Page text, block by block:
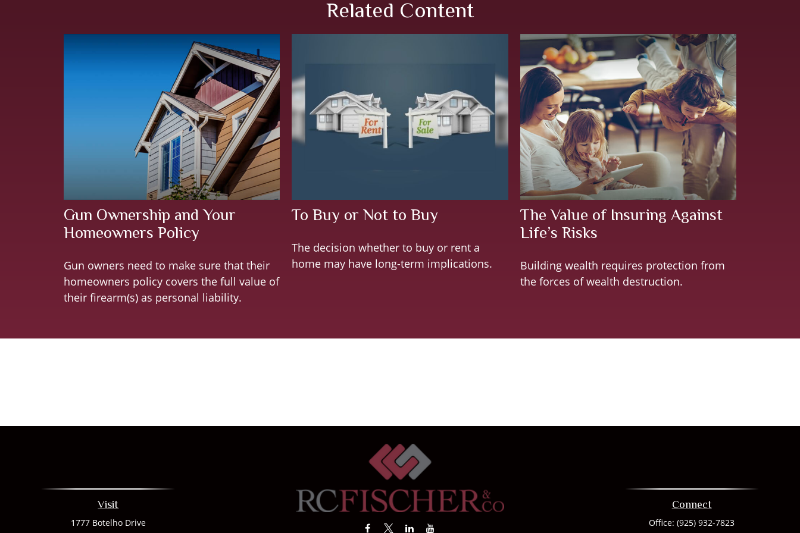
Related Content
Gun Ownership and Your
Homeowners Policy
Gun owners need to make sure that their
homeowners policy covers the full value of
their firearm(s) as personal liability.
To Buy or Not to Buy
The decision whether to buy or rent a
home may have long-term implications.
The Value of Insuring Against
Life’s Risks
Building wealth requires protection from
the forces of wealth destruction.
Visit
1777 Botelho Drive
Connect
Office:(925) 932-7823